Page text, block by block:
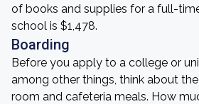
of books and supplies for a full-
school is $1,478.
Boarding
Before you apply to a college or
among other things, think about
room and cafeteria meals. How